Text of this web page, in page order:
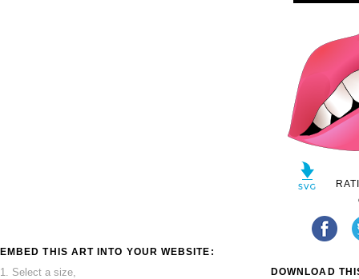
EMBED THIS ART INTO YOUR WEBSITE:
1. Select a size,
DOWNLOAD